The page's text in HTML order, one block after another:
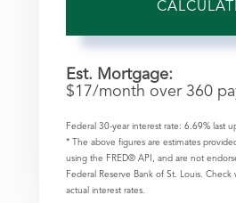
Est. Mortgage:
$17/month over 360
Federal 30-year interest rate: 6.69% last
* The above figures are estimates
using the FRED® API, and are not
Federal Reserve Bank of St. Louis.
actual interest rates.